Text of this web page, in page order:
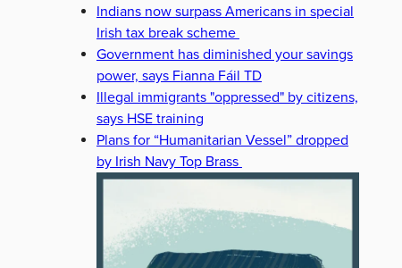
Indians now surpass Americans in special
Irish tax break scheme
Government has diminished your savings
power, says Fianna Fáil TD
Illegal immigrants "oppressed" by citizens,
says HSE training
Plans for “Humanitarian Vessel” dropped
by Irish Navy Top Brass